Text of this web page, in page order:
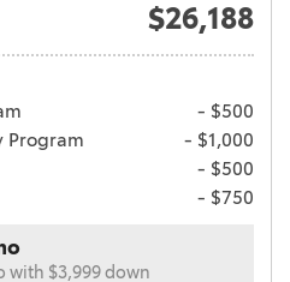
$26,188
- $500
Program
- $1,000
- $500
- $750
with $3,999 down